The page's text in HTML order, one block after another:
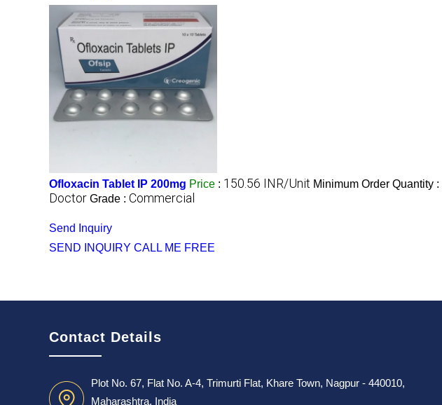
Ofloxacin Tablet IP 200mg Price : 150.56 INR/Unit Minimum Order Quantity :
Doctor Grade : Commercial
Send Inquiry
SEND INQUIRY CALL ME FREE
Contact Details
Plot No. 67, Flat No. A-4, Trimurti Flat, Khare Town, Nagpur - 440010,
Maharashtra, India